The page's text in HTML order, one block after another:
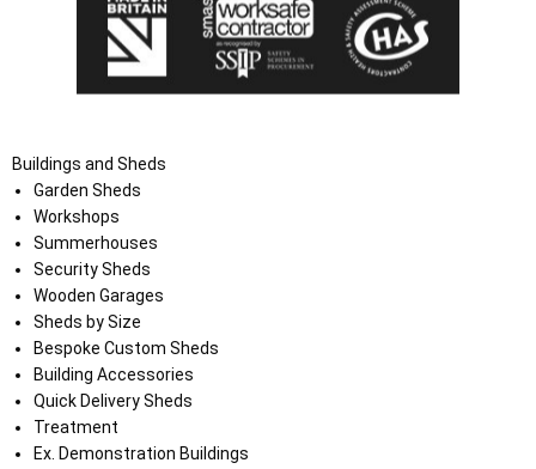
Buildings and Sheds
Garden Sheds
Workshops
Summerhouses
Security Sheds
Wooden Garages
Sheds by Size
Bespoke Custom Sheds
Building Accessories
Quick Delivery Sheds
Treatment
Ex. Demonstration Buildings